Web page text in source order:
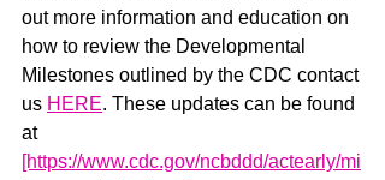
out more information and education on
how to review the Developmental
Milestones outlined by the CDC contact
us HERE. These updates can be found
at
[https://www.cdc.gov/ncbddd/actearly/mi